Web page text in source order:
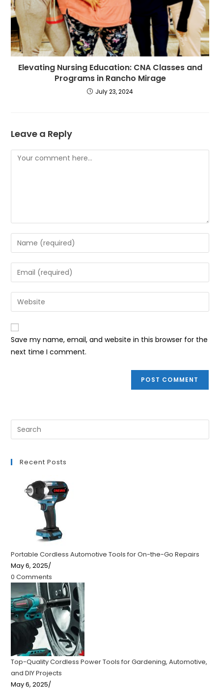
Elevating Nursing Education: CNA Classes and
Programs in Rancho Mirage
July 23, 2024
Leave a Reply
Comment
Enter
your
name
or
to
comment
Enter
your
email
address
comment
Enter
your
website
URL
(optional)
Save my name, email, and website in this browser for the
next time I comment.
Recent Posts
Portable Cordless Automotive Tools for On-the-Go Repairs
May 6, 2025/
0 Comments
Top-Quality Cordless Power Tools for Gardening, Automotive,
and DIY Projects
May 6, 2025/